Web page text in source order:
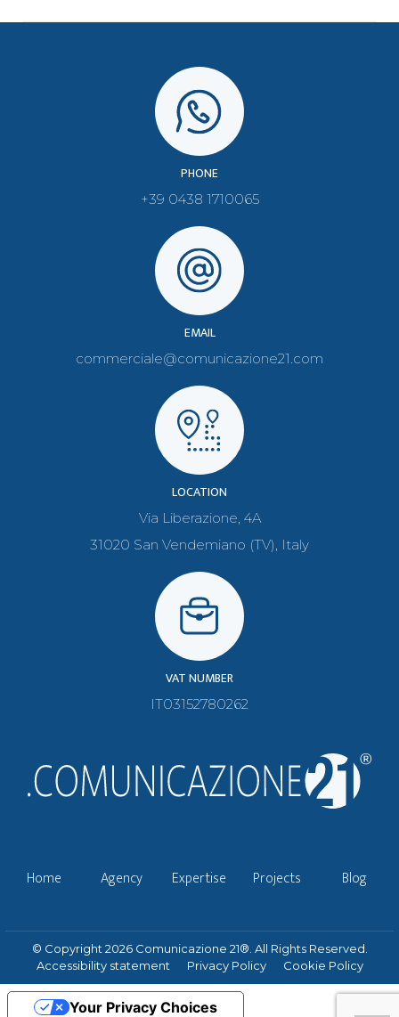
PHONE
+39 0438 1710065
EMAIL
commerciale@comunicazione21.com
LOCATION
Via Liberazione, 4A
31020 San Vendemiano (TV), Italy
VAT NUMBER
IT03152780262
Home Agency Expertise Projects Blog
© Copyright 2026 Comunicazione 21®. All Rights Reserved.
Accessibility statement
Privacy Policy Cookie Policy
Your Privacy Choices